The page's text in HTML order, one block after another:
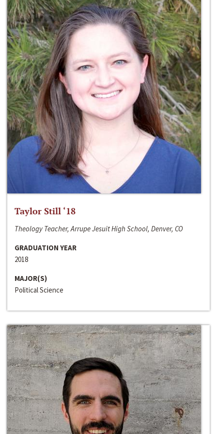
Taylor Still ‘18
Theology Teacher, Arrupe Jesuit High School, Denver, CO
GRADUATION YEAR
2018
MAJOR(S)
Political Science